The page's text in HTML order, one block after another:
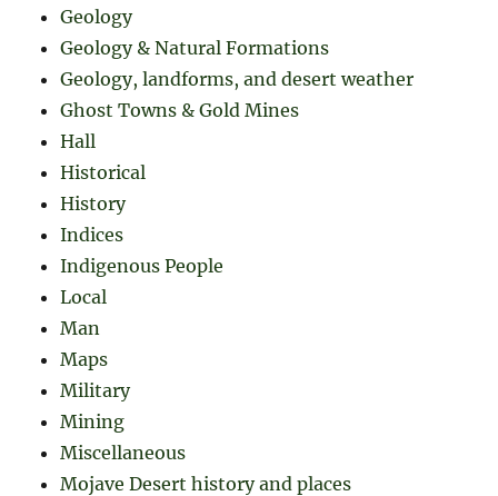
Geology
Geology & Natural Formations
Geology, landforms, and desert weather
Ghost Towns & Gold Mines
Hall
Historical
History
Indices
Indigenous People
Local
Man
Maps
Military
Mining
Miscellaneous
Mojave Desert history and places